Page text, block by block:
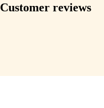
Customer reviews